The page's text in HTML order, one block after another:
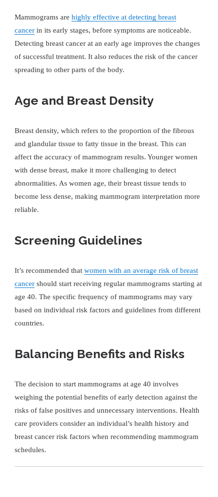
Mammograms are highly effective at detecting breast
cancer in its early stages, before symptoms are noticeable.
Detecting breast cancer at an early age improves the changes
of successful treatment. It also reduces the risk of the cancer
spreading to other parts of the body.
Age and Breast Density
Breast density, which refers to the proportion of the fibrous
and glandular tissue to fatty tissue in the breast. This can
affect the accuracy of mammogram results. Younger women
with dense breast, make it more challenging to detect
abnormalities. As women age, their breast tissue tends to
become less dense, making mammogram interpretation more
reliable.
Screening Guidelines
It’s recommended that women with an average risk of breast
cancer should start receiving regular mammograms starting at
age 40. The specific frequency of mammograms may vary
based on individual risk factors and guidelines from different
countries.
Balancing Benefits and Risks
The decision to start mammograms at age 40 involves
weighing the potential benefits of early detection against the
risks of false positives and unnecessary interventions. Health
care providers consider an individual’s health history and
breast cancer risk factors when recommending mammogram
schedules.